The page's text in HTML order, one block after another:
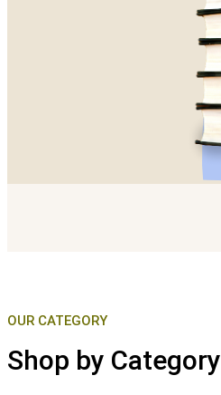
OUR CATEGORY
Shop by Category